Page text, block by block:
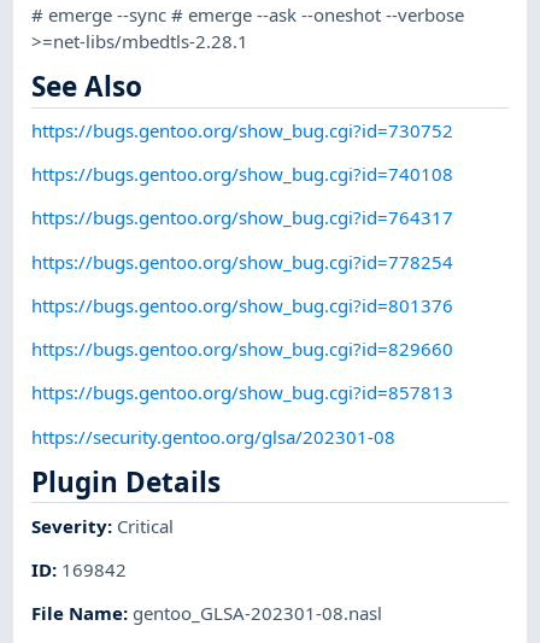
# emerge --sync # emerge --ask --oneshot --verbose
>=net-libs/mbedtls-2.28.1
See Also
https://bugs.gentoo.org/show_bug.cgi?id=730752
https://bugs.gentoo.org/show_bug.cgi?id=740108
https://bugs.gentoo.org/show_bug.cgi?id=764317
https://bugs.gentoo.org/show_bug.cgi?id=778254
https://bugs.gentoo.org/show_bug.cgi?id=801376
https://bugs.gentoo.org/show_bug.cgi?id=829660
https://bugs.gentoo.org/show_bug.cgi?id=857813
https://security.gentoo.org/glsa/202301-08
Plugin Details
Severity: Critical
ID: 169842
File Name: gentoo_GLSA-202301-08.nasl